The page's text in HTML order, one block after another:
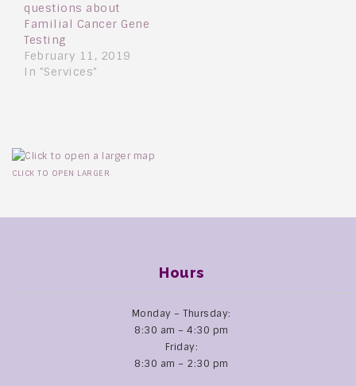
questions about
Familial Cancer Gene
Testing
February 11, 2019
In "Services"
CLICK TO OPEN LARGER
Hours
Monday – Thursday:
8:30 am – 4:30 pm
Friday:
8:30 am – 2:30 pm